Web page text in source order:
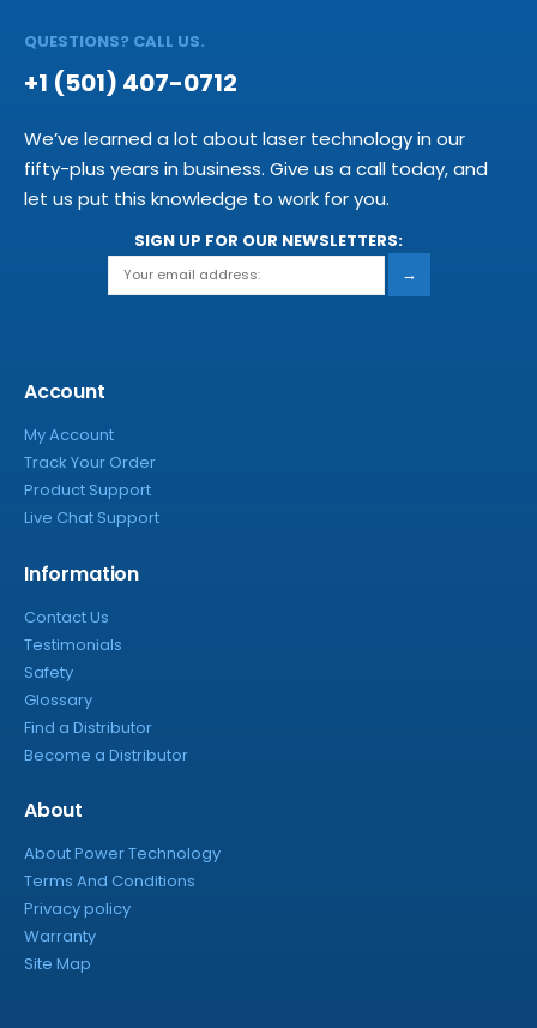
QUESTIONS? CALL US.
+1 (501) 407-0712
We’ve learned a lot about laser technology in our
fifty-plus years in business. Give us a call today, and
let us put this knowledge to work for you.
SIGN UP FOR OUR NEWSLETTERS:
→
Account
My Account
Track Your Order
Product Support
Live Chat Support
Information
Contact Us
Testimonials
Safety
Glossary
Find a Distributor
Become a Distributor
About
About Power Technology
Terms And Conditions
Privacy policy
Warranty
Site Map